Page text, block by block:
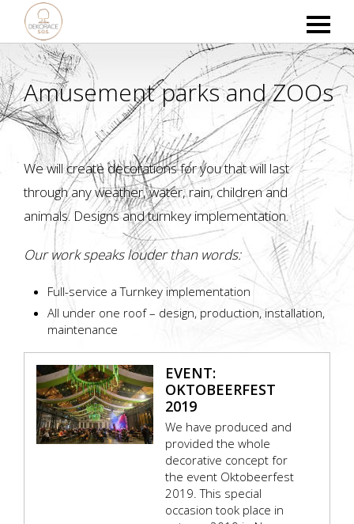
Amusement parks and ZOOs
We will create decorations for you that will last
through any weather, water, rain, children and
animals. Designs and turnkey implementation.
Our work speaks louder than words:
Full-service a Turnkey implementation
All under one roof – design, production, installation,
maintenance
EVENT:
OKTOBEERFEST
2019
We have produced and
provided the whole
decorative concept for
the event Oktobeerfest
2019. This special
occasion took place in